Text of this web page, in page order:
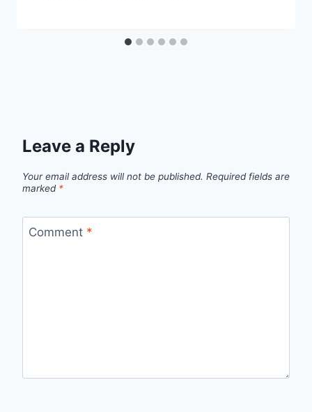
Leave a Reply
Your email address will not be published. Required fields are
marked *
Comment *